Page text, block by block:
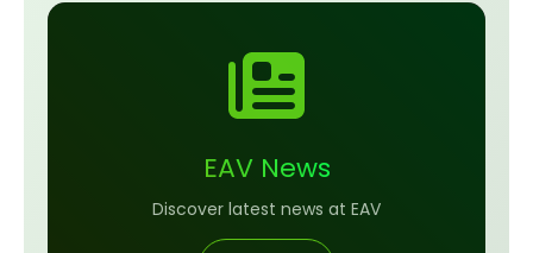
EAV News
Discover latest news at EAV